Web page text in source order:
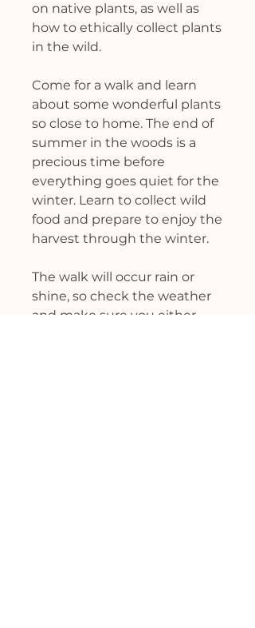
on native plants, as well as
how to ethically collect plants
in the wild.
Come for a walk and learn
about some wonderful plants
so close to home. The end of
summer in the woods is a
precious time before
everything goes quiet for the
winter. Learn to collect wild
food and prepare to enjoy the
harvest through the winter.
The walk will occur rain or
shine, so check the weather
and make sure you either